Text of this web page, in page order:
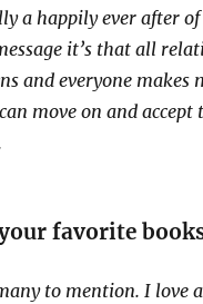
a happily ever after
it’s that all
and everyone makes
move on and accept
your favorite
to mention. I love